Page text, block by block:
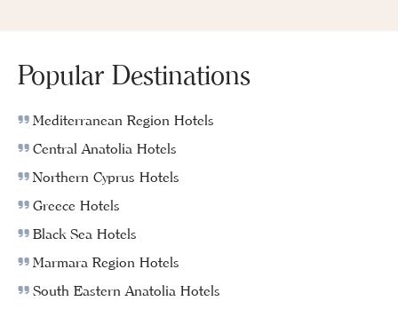
Popular Destinations
Mediterranean Region Hotels
Central Anatolia Hotels
Northern Cyprus Hotels
Greece Hotels
Black Sea Hotels
Marmara Region Hotels
South Eastern Anatolia Hotels